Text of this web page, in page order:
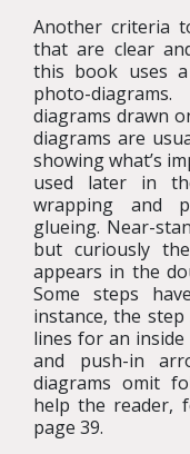
Another criteria
that are clear
this book uses
photo-
diagrams drawn
diagrams are
showing what’s
used later in
wrapping and
glueing. Near-
but curiously
appears in the
Some steps
instance, the
lines for an
and push-in
diagrams omit
help the reader,
page 39.